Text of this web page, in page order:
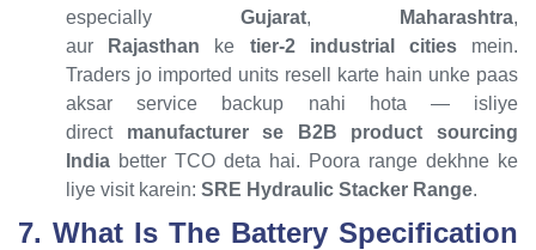
especially Gujarat, Maharashtra,
aur
Rajasthan ke tier-2 industrial citiesmein.
Traders jo imported units resell karte hain unke paas
aksar service backup nahi hota — isliye
direct manufacturer se B2B product sourcing
India better TCO deta hai. Poora range dekhne ke
liye visit karein: SRE Hydraulic Stacker Range.
7. What Is The Battery Specification